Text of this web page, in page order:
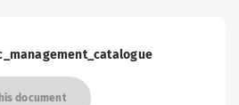
document